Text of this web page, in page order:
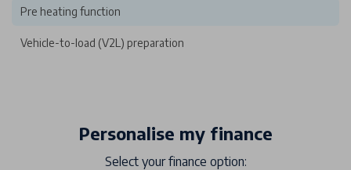
Pre heating function
Vehicle-to-load (V2L) preparation
Personalise my finance
Select your finance option: